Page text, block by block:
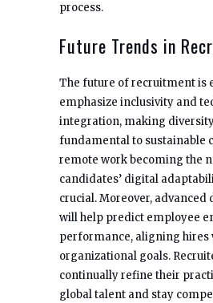
process.
Future Trends in
The future of recruitment is
emphasize inclusivity and
integration, making
fundamental to sustainable
remote work becoming the
candidates’ digital
crucial. Moreover, advanced
will help predict employee
performance, aligning
organizational goals.
continually refine their
global talent and stay